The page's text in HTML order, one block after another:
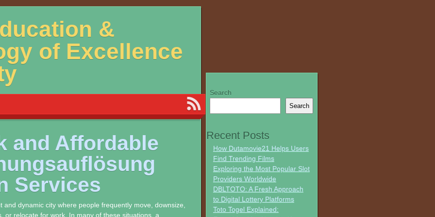
&
of Excellence
and Affordable
Services
and dynamic city where people frequently move, downsize,
or relocate for work. In many of these situations, a
Search
Search
Recent Posts
How Dutamovie21 Helps Users
Find Trending Films
Exploring the Most Popular Slot
Providers Worldwide
DBLTOTO: A Fresh Approach
to Digital Lottery Platforms
Toto Togel Explained: